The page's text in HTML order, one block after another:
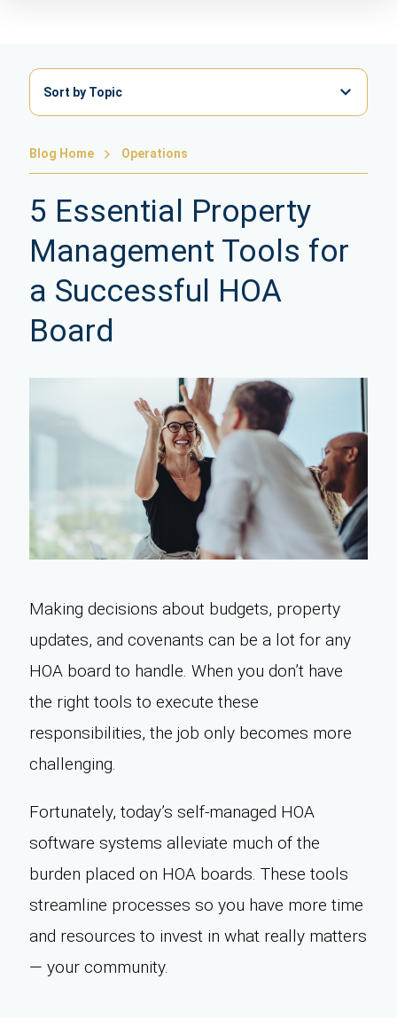
Sort by Topic
Blog Home Operations
5 Essential Property
Management Tools for
a Successful HOA
Board
Making decisions about budgets, property
updates, and covenants can be a lot for any
HOA board to handle. When you don’t have
the right tools to execute these
responsibilities, the job only becomes more
challenging.
Fortunately, today’s self-managed HOA
software systems alleviate much of the
burden placed on HOA boards. These tools
streamline processes so you have more time
and resources to invest in what really matters
— your community.